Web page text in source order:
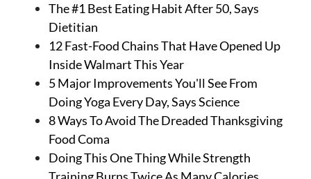
The #1 Best Eating Habit After 50, Says
Dietitian
12 Fast-Food Chains That Have Opened Up
Inside Walmart This Year
5 Major Improvements You'll See From
Doing Yoga Every Day, Says Science
8 Ways To Avoid The Dreaded Thanksgiving
Food Coma
Doing This One Thing While Strength